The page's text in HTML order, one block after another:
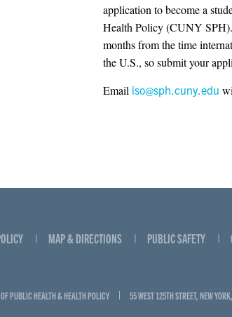
application to become a
Health Policy (CUNY
months from the time
the U.S., so submit your
Email iso@sph.cuny.edu
MAP & DIRECTIONS PUBLIC SAFETY
PUBLIC HEALTH & HEALTH POLICY 55 WEST 125TH STREET, NEW